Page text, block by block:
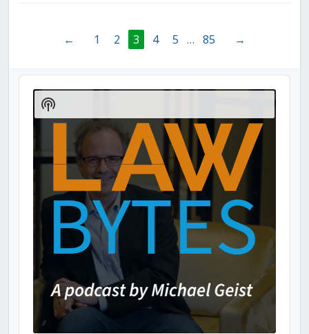
← 1 2 3 4 5 … 85 →
Audio
Player
Show
Podcast
Information